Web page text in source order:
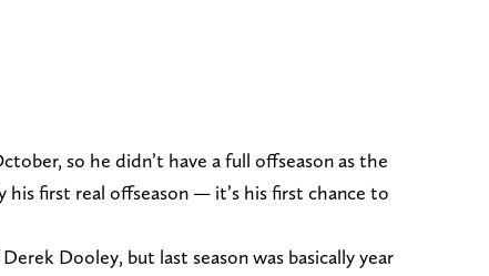
so he didn’t have a full offseason as the
his first real offseason — it’s his first chance to
Dooley, but last season was basically year